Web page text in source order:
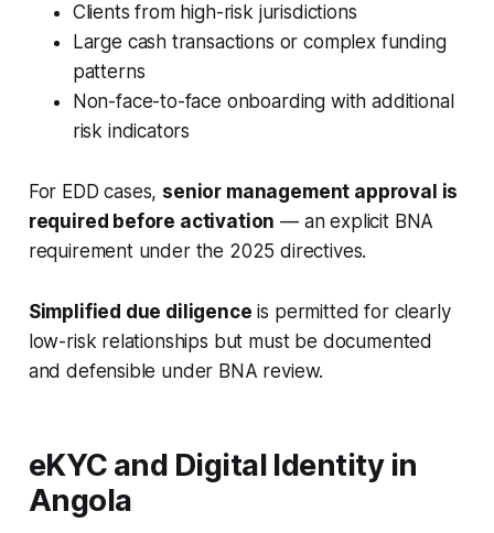
Clients from high-risk jurisdictions
Large cash transactions or complex funding
patterns
Non-face-to-face onboarding with additional
risk indicators
For EDD cases, senior management approval is
required before activation — an explicit BNA
requirement under the 2025 directives.
Simplified due diligence is permitted for clearly
low-risk relationships but must be documented
and defensible under BNA review.
eKYC and Digital Identity in
Angola